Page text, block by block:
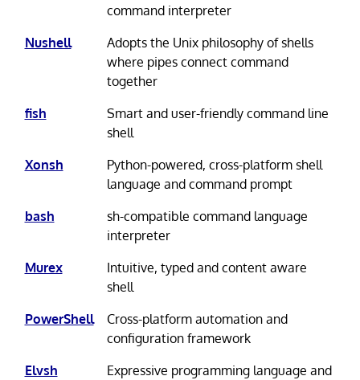
command interpreter
Nushell
Adopts the Unix philosophy of shells
where pipes connect command
together
fish
Smart and user-friendly command line
shell
Xonsh
Python-powered, cross-platform shell
language and command prompt
bash
sh-compatible command language
interpreter
Murex
Intuitive, typed and content aware
shell
PowerShell
Cross-platform automation and
configuration framework
Elvsh
Expressive programming language and